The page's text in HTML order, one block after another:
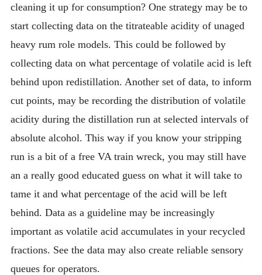
cleaning it up for consumption? One strategy may be to
start collecting data on the titrateable acidity of unaged
heavy rum role models. This could be followed by
collecting data on what percentage of volatile acid is left
behind upon redistillation. Another set of data, to inform
cut points, may be recording the distribution of volatile
acidity during the distillation run at selected intervals of
absolute alcohol. This way if you know your stripping
run is a bit of a free VA train wreck, you may still have
an a really good educated guess on what it will take to
tame it and what percentage of the acid will be left
behind. Data as a guideline may be increasingly
important as volatile acid accumulates in your recycled
fractions. See the data may also create reliable sensory
queues for operators.